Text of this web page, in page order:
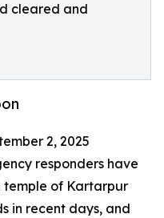
cleared and
2, 2025
responders have
temple of Kartarpur
in recent days, and